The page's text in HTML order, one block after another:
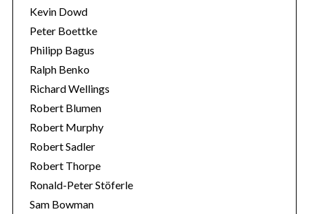
Kevin Dowd
Peter Boettke
Philipp Bagus
Ralph Benko
Richard Wellings
Robert Blumen
Robert Murphy
Robert Sadler
Robert Thorpe
Ronald-Peter Stöferle
Sam Bowman